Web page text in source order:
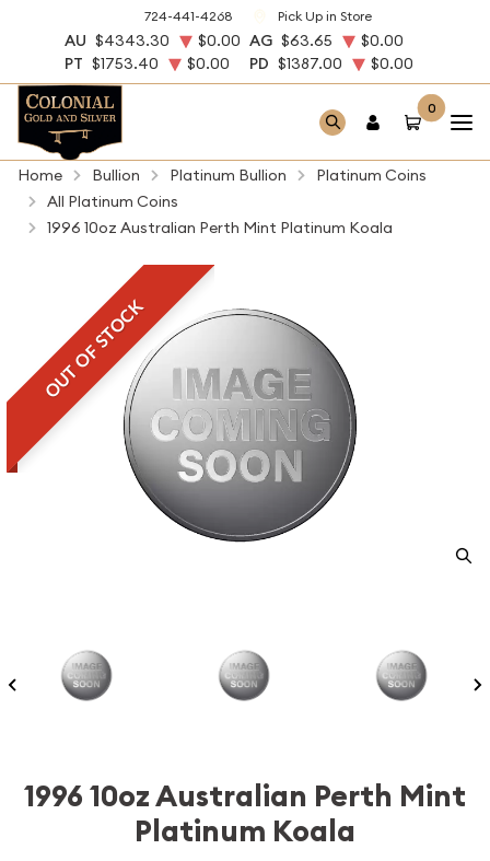
724-441-4268 Pick Up in Store
AU $4343.30 $0.00 AG $63.65
$0.00
PT $1753.40 $0.00 PD $1387.00 $0.00
0
Home Bullion Platinum Bullion
Platinum Coins
All Platinum Coins
1996 10oz Australian Perth Mint Platinum Koala
OUT OF STOCK
1996 10oz Australian Perth Mint
Platinum Koala